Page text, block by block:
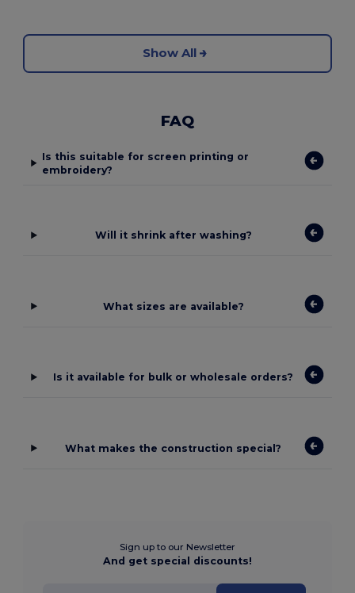
Show All
FAQ
Is this suitable for screen printing or
embroidery?
Will it shrink after washing?
What sizes are available?
Is it available for bulk or wholesale orders?
What makes the construction special?
Sign up to our Newsletter
And get special discounts!